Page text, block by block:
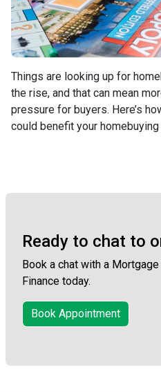
Things are looking up for
the rise, and that can mean
pressure for buyers. Here’s
could benefit your homebuying
Ready to chat to
Book a chat with a
Finance today.
Book Appointment